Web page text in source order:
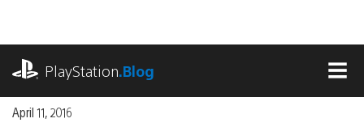
content
PlayStation.Blog
April 11, 2016